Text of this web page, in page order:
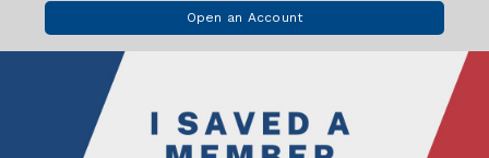
Open an Account